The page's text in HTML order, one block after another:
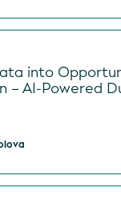
into
– AI-Powered